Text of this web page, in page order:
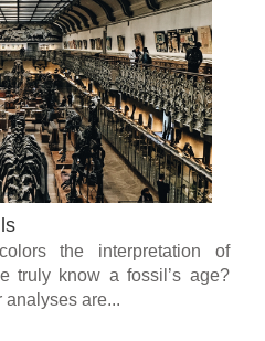
the interpretation of
truly know a fossil’s age?
analyses are...